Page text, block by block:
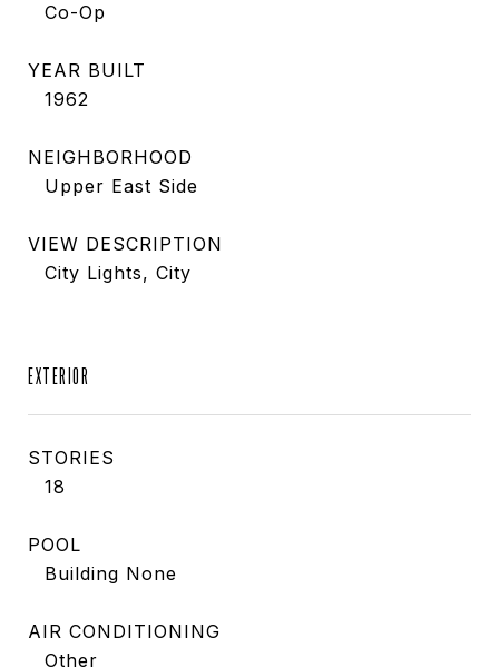
Co-Op
YEAR BUILT
1962
NEIGHBORHOOD
Upper East Side
VIEW DESCRIPTION
City Lights, City
EXTERIOR
STORIES
18
POOL
Building None
AIR CONDITIONING
Other